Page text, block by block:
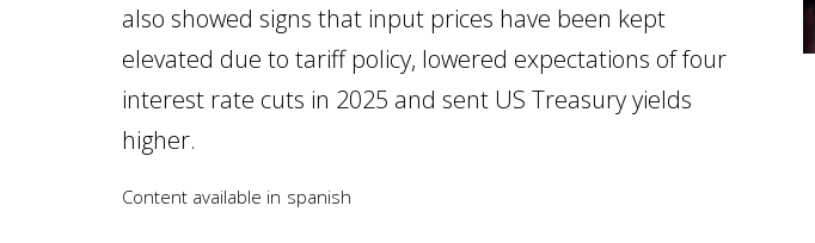
also showed signs that input prices have been kept
elevated due to tariff policy, lowered expectations of four
interest rate cuts in 2025 and sent US Treasury yields
higher.
Content available in spanish